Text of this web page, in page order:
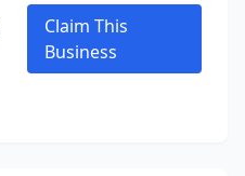
Claim This
Business